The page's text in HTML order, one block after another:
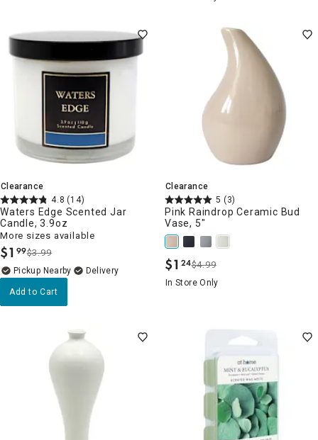
Clearance
4.8 (14)
Waters Edge Scented Jar
Candle, 3.9oz
More sizes available
$1 .
99$3.99
Pickup Nearby Delivery
Add to Cart
Clearance
5 (3)
Pink Raindrop Ceramic Bud
Vase, 5"
$1 .
24$4.99
In Store Only